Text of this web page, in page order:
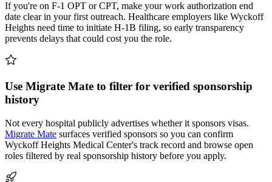
If you're on F-1 OPT or CPT, make your work authorization end
date clear in your first outreach. Healthcare employers like Wyckoff
Heights need time to initiate H-1B filing, so early transparency
prevents delays that could cost you the role.
Use Migrate Mate to filter for verified sponsorship
history
Not every hospital publicly advertises whether it sponsors visas.
Migrate Mate surfaces verified sponsors so you can confirm
Wyckoff Heights Medical Center's track record and browse open
roles filtered by real sponsorship history before you apply.